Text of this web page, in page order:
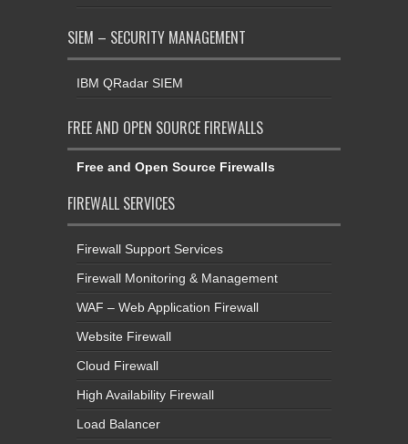
SIEM – SECURITY MANAGEMENT
IBM QRadar SIEM
FREE AND OPEN SOURCE FIREWALLS
Free and Open Source Firewalls
FIREWALL SERVICES
Firewall Support Services
Firewall Monitoring & Management
WAF – Web Application Firewall
Website Firewall
Cloud Firewall
High Availability Firewall
Load Balancer